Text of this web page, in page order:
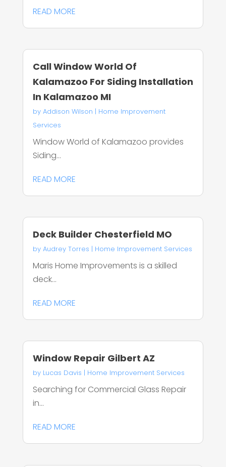
READ MORE
Call Window World Of
Kalamazoo For Siding Installation
In Kalamazoo MI
by Addison Wilson | Home Improvement
Services
Window World of Kalamazoo provides
Siding...
READ MORE
Deck Builder Chesterfield MO
by Audrey Torres | Home Improvement Services
Maris Home Improvements is a skilled
deck...
READ MORE
Window Repair Gilbert AZ
by Lucas Davis | Home Improvement Services
Searching for Commercial Glass Repair
in...
READ MORE